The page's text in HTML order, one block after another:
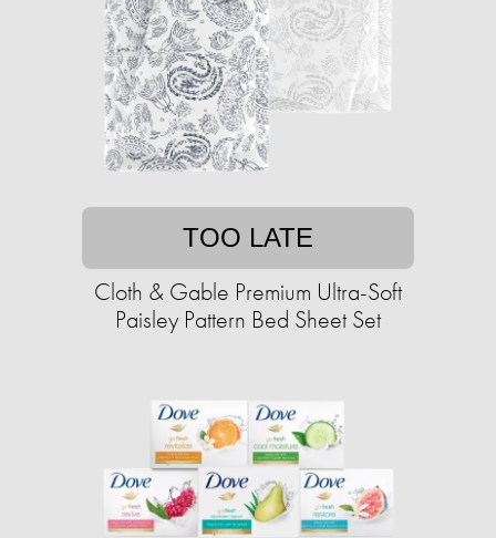
TOO LATE
Cloth & Gable Premium Ultra-Soft
Paisley Pattern Bed Sheet Set